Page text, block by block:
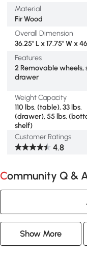
Material
Fir Wood
Overall Dimension
36.25" L x 17.75" W x
Features
2 Removable wheels,
drawer
Weight Capacity
110 lbs. (table), 33 lbs.
(drawer), 55 lbs.
shelf)
Customer Ratings
4.8
Community Q &
Show More